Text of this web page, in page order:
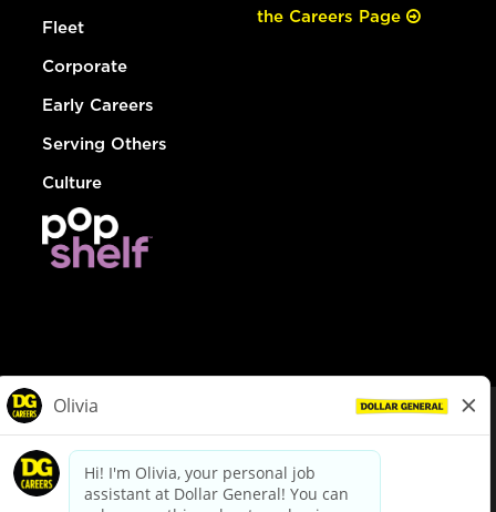
Fleet
Corporate
Early Careers
Serving Others
Culture
the Careers Page
dollargeneral.com|Privacy Policy|Terms & Conditions
Your Privacy Choices